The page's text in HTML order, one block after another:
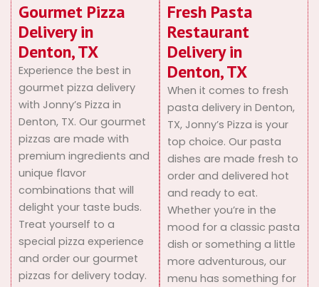
Gourmet Pizza
Delivery in
Denton, TX
Experience the best in
gourmet pizza delivery
with Jonny’s Pizza in
Denton, TX. Our gourmet
pizzas are made with
premium ingredients and
unique flavor
combinations that will
delight your taste buds.
Treat yourself to a
special pizza experience
and order our gourmet
pizzas for delivery today.
Fresh Pasta
Restaurant
Delivery in
Denton, TX
When it comes to fresh
pasta delivery in Denton,
TX, Jonny’s Pizza is your
top choice. Our pasta
dishes are made fresh to
order and delivered hot
and ready to eat.
Whether you’re in the
mood for a classic pasta
dish or something a little
more adventurous, our
menu has something for